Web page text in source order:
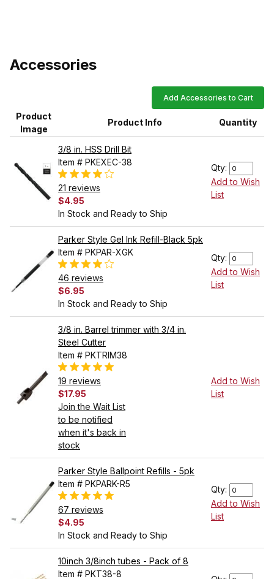
Accessories
Add Accessories to Cart
Product
Image
Product Info Quantity
3/8 in. HSS Drill Bit
Item # PKEXEC-38
21 reviews
$4.95
In Stock and Ready to Ship
Qty:
Add to Wish
List
Parker Style Gel Ink Refill-Black 5pk
Item # PKPAR-XGK
46 reviews
$6.95
In Stock and Ready to Ship
Qty:
Add to Wish
List
3/8 in. Barrel trimmer with 3/4 in.
Steel Cutter
Item # PKTRIM38
19 reviews
$17.95
Join the Wait List
to be notified
when it's back in
stock
Add to Wish
List
Parker Style Ballpoint Refills - 5pk
Item # PKPARK-R5
67 reviews
$4.95
In Stock and Ready to Ship
Qty:
Add to Wish
List
10inch 3/8inch tubes - Pack of 8
Item # PKT38-8